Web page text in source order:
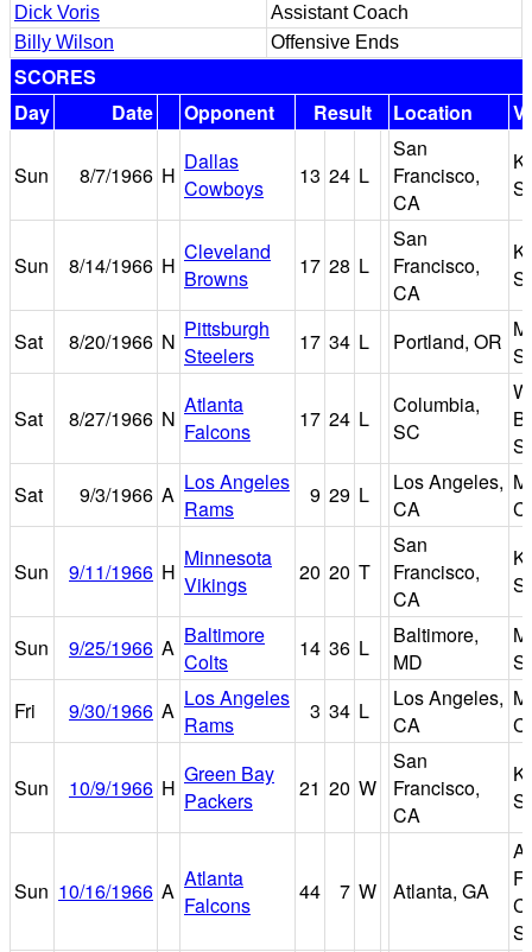
Dick Voris
Assistant Coach
Billy Wilson
Offensive Ends
SCORES
Day
Date Opponent Result Location
Sun 8/7/1966 H
Dallas
Cowboys
13 24 L
San
Francisco,
CA
Sun 8/14/1966 H
Cleveland
Browns
17 28 L
San
Francisco,
CA
Sat 8/20/1966 N Pittsburgh
Steelers
17 34 L Portland, OR
Sat 8/27/1966 N
Atlanta
Falcons
17 24 L
Columbia,
SC
Sat
9/3/1966 A Los Angeles
Rams
9 29 L
Los Angeles,
CA
Sun 9/11/1966 H
Minnesota
Vikings
20 20 T
San
Francisco,
CA
Sun 9/25/1966 A Baltimore
Colts
14 36 L
Baltimore,
MD
Fri
9/30/1966 A Los Angeles
Rams
3 34 L
Los Angeles,
CA
Sun 10/9/1966 H
Green Bay
Packers
21 20 W
San
Francisco,
CA
Sun 10/16/1966 A Atlanta
Falcons
44 7 W Atlanta, GA